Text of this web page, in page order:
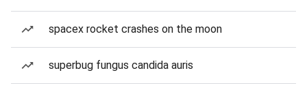
spacex rocket crashes on the moon
superbug fungus candida auris